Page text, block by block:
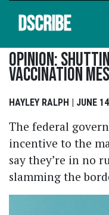
DSCRIBE
Opinion:
Vaccination
HAYLEY RALPH | JUNE
The federal
incentive to the
say they’re in no
slamming the